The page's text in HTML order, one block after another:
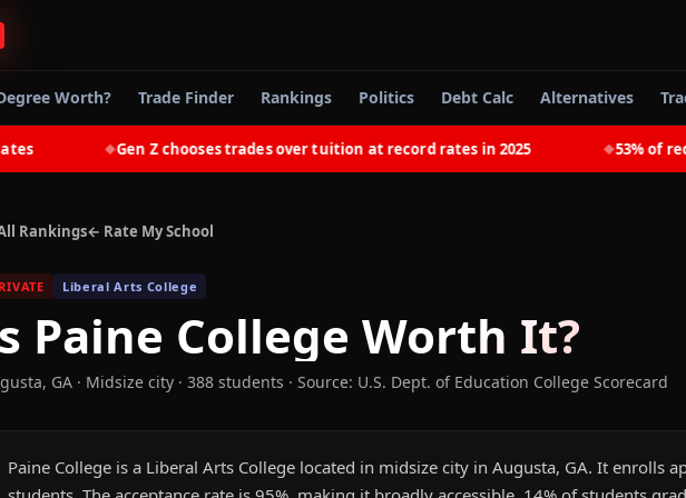
Worth? Trade Finder Rankings Politics Debt Calc Alternatives
Gen Z chooses trades over tuition at record rates in 2025 53% of
Rankings← Rate My School
Liberal Arts College
Paine College Worth It?
, GA · Midsize city · 388 students · Source: U.S. Dept. of Education College Scorecard
Paine College is a Liberal Arts College located in midsize city in Augusta, GA. It enrolls